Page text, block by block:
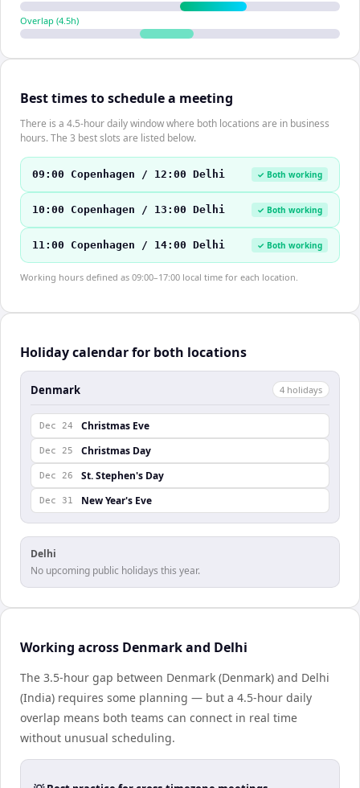
Overlap (4.5h)
Best times to schedule a meeting
There is a 4.5-hour daily window where both locations are in business
hours. The 3 best slots are listed below.
09:00 Copenhagen / 12:00 Delhi ✓ Both working
10:00 Copenhagen / 13:00 Delhi ✓ Both working
11:00 Copenhagen / 14:00 Delhi ✓ Both working
Working hours defined as 09:00–17:00 local time for each location.
Holiday calendar for both locations
Denmark 4 holidays
Dec 24 Christmas Eve
Dec 25 Christmas Day
Dec 26 St. Stephen's Day
Dec 31 New Year's Eve
Delhi
No upcoming public holidays this year.
Working across Denmark and Delhi
The 3.5-hour gap between Denmark (Denmark) and Delhi
(India) requires some planning — but a 4.5-hour daily
overlap means both teams can connect in real time
without unusual scheduling.